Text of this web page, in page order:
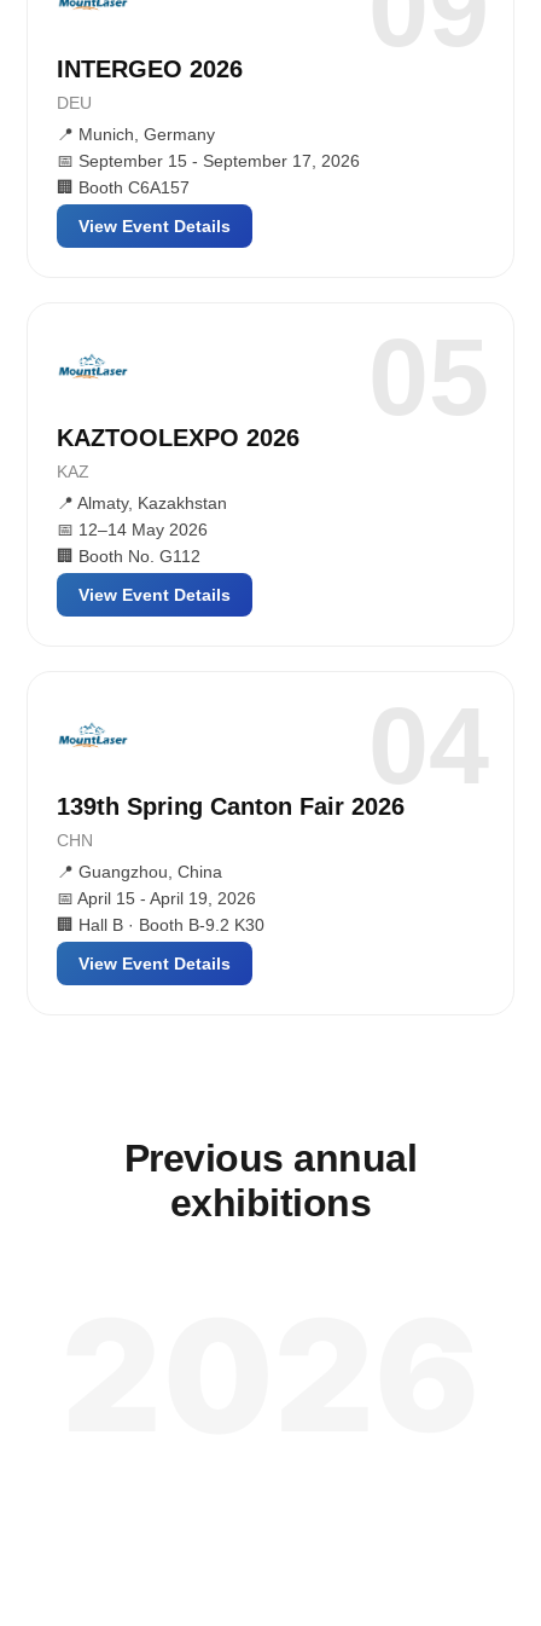
INTERGEO 2026
DEU
📍 Munich, Germany
📅 September 15 - September 17, 2026
🏢 Booth C6A157
View Event Details
KAZTOOLEXPO 2026
KAZ
📍 Almaty, Kazakhstan
📅 12–14 May 2026
🏢 Booth No. G112
View Event Details
139th Spring Canton Fair 2026
CHN
📍 Guangzhou, China
📅 April 15 - April 19, 2026
🏢 Hall B · Booth B-9.2 K30
View Event Details
Previous annual
exhibitions